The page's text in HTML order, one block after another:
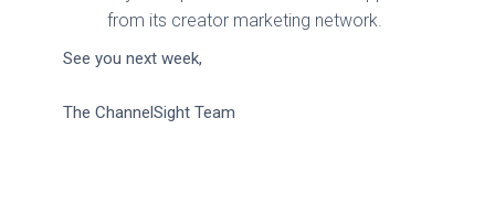
from its creator marketing network.
See you next week,
The ChannelSight Team